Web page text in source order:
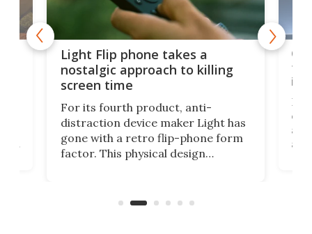
Light Flip phone takes a
nostalgic approach to killing
screen time
For its fourth product, anti-
distraction device maker Light has
gone with a retro flip-phone form
factor. This physical design
to
in
a